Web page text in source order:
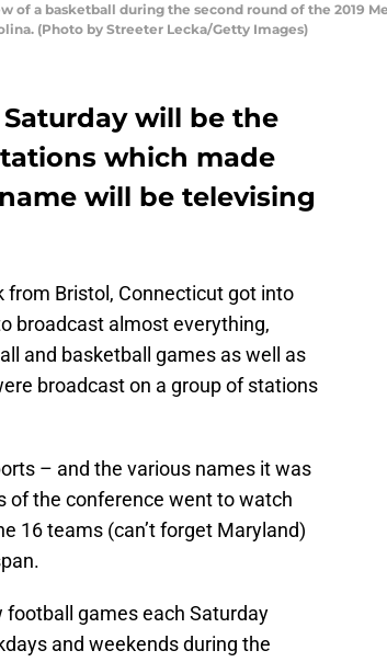
of a basketball during the second round of the 2019
(Photo by Streeter Lecka/Getty Images)
will be the
which made
will be televising
Bristol, Connecticut got into
broadcast almost everything,
and basketball games as well as
broadcast on a group of stations
– and the various names it was
of the conference went to watch
16 teams (can’t forget Maryland)
games each Saturday
and weekends during the